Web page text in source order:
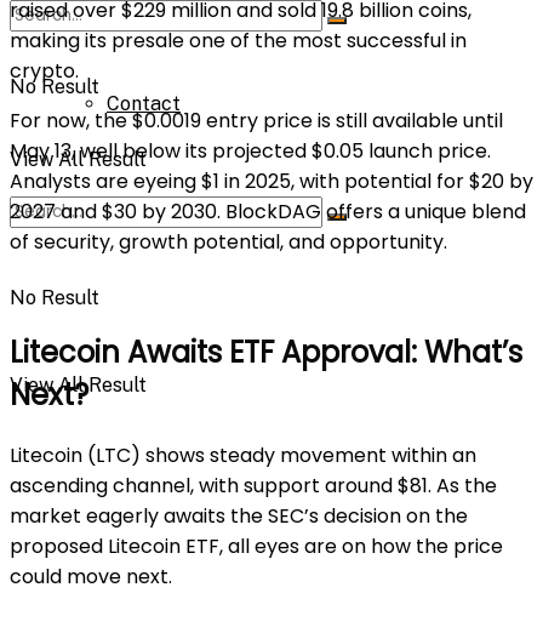
Parnters
Contact
No Result
View All Result
No Result
View All Result
raised over $229 million and sold 19.8 billion coins,
making its presale one of the most successful in
crypto.
For now, the $0.0019 entry price is still available until
May 13, well below its projected $0.05 launch price.
Analysts are eyeing $1 in 2025, with potential for $20 by
2027 and $30 by 2030. BlockDAG offers a unique blend
of security, growth potential, and opportunity.
Litecoin Awaits ETF Approval: What’s
Next?
Litecoin (LTC) shows steady movement within an
ascending channel, with support around $81. As the
market eagerly awaits the SEC’s decision on the
proposed Litecoin ETF, all eyes are on how the price
could move next.